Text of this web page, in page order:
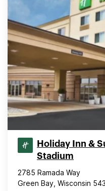
Holiday Inn &
Stadium
2785 Ramada Way
Green Bay, Wisconsin